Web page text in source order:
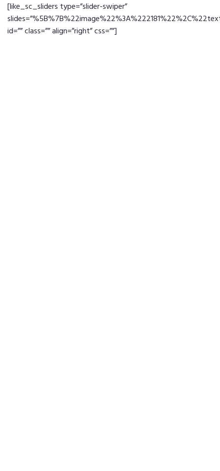
[like_sc_sliders type=”slider-swiper”
id=”” class=”” align=”right” css=””]